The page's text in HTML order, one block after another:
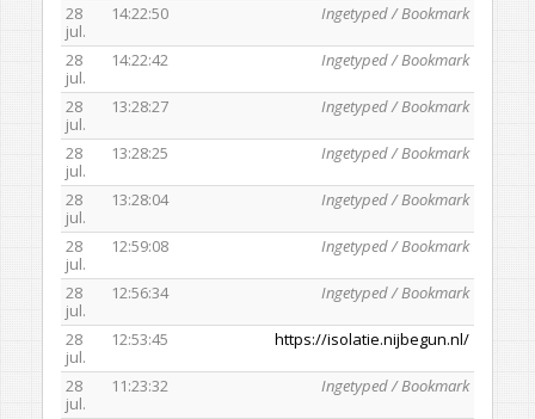
28
jul.
14:22:50 Ingetyped / Bookmark
28
jul.
14:22:42 Ingetyped / Bookmark
28
jul.
13:28:27 Ingetyped / Bookmark
28
jul.
13:28:25 Ingetyped / Bookmark
28
jul.
13:28:04 Ingetyped / Bookmark
28
jul.
12:59:08 Ingetyped / Bookmark
28
jul.
12:56:34 Ingetyped / Bookmark
28
jul.
12:53:45 https://isolatie.nijbegun.nl/
28
jul.
11:23:32 Ingetyped / Bookmark